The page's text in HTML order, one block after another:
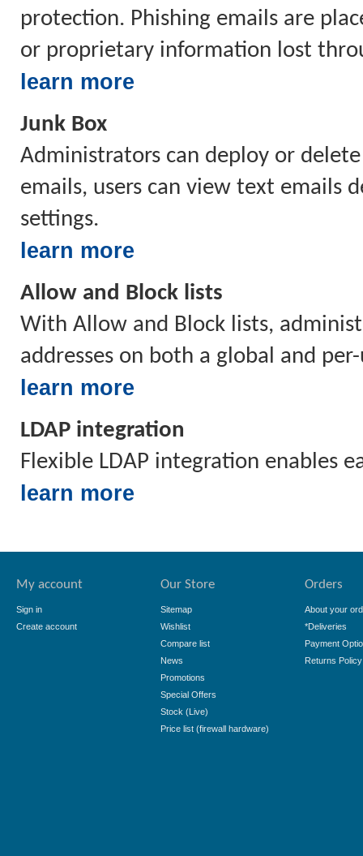
protection. Phishing emails are
or proprietary information lost
learn more
Junk Box
Administrators can deploy or
emails, users can view text emails
settings.
learn more
Allow and Block lists
With Allow and Block lists,
addresses on both a global and
learn more
LDAP integration
Flexible LDAP integration enables
learn more
My account
Sign in
Create account
Our Store
Sitemap
Wishlist
Compare list
News
Promotions
Special Offers
Stock (Live)
Price list (firewall hardware)
Orders
About your
*Deliveries
Payment
Returns Policy